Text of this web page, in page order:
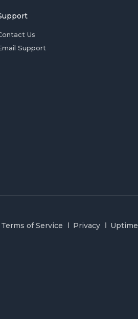
Us
Support
Terms of Service Privacy Uptime